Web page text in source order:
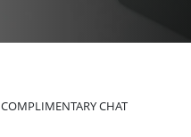
COMPLIMENTARY CHAT